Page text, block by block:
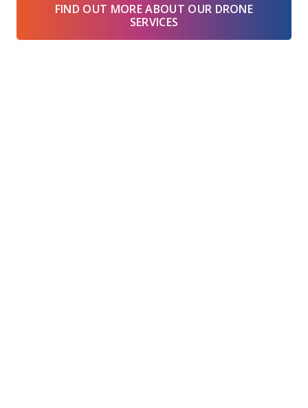
FIND OUT MORE ABOUT OUR DRONE
SERVICES